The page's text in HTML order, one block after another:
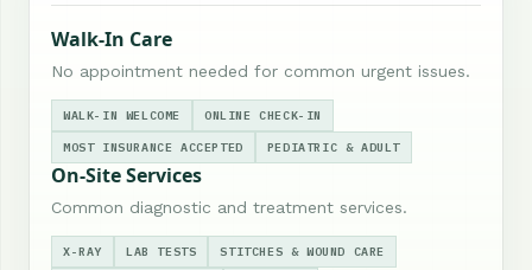
Walk-In Care
No appointment needed for common urgent issues.
WALK-IN WELCOME ONLINE CHECK-IN
MOST INSURANCE ACCEPTED PEDIATRIC & ADULT
On-Site Services
Common diagnostic and treatment services.
X-RAY LAB TESTS STITCHES & WOUND CARE